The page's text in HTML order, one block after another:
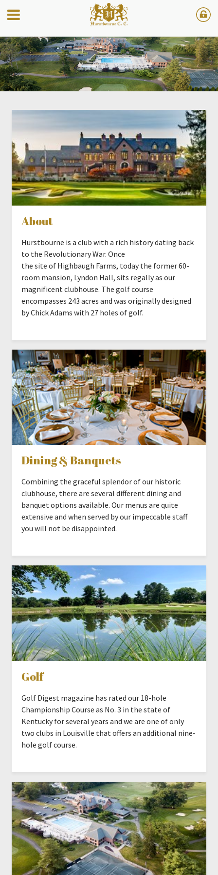
About
Hurstbourne is a club with a rich history dating back
to the Revolutionary War. Once
the site of Highbaugh Farms, today the former 60-
room mansion, Lyndon Hall, sits regally as our
magnificent clubhouse. The golf course
encompasses 243 acres and was originally designed
by Chick Adams with 27 holes of golf.
Dining & Banquets
Combining the graceful splendor of our historic
clubhouse, there are several different dining and
banquet options available. Our menus are quite
extensive and when served by our impeccable staff
you will not be disappointed.
Golf
Golf Digest magazine has rated our 18-hole
Championship Course as No. 3 in the state of
Kentucky for several years and we are one of only
two clubs in Louisville that offers an additional nine-
hole golf course.